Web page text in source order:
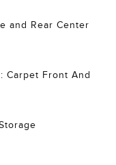
and Rear Center
Carpet Front And